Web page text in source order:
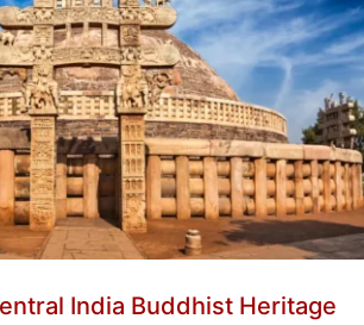
India Buddhist Heritage